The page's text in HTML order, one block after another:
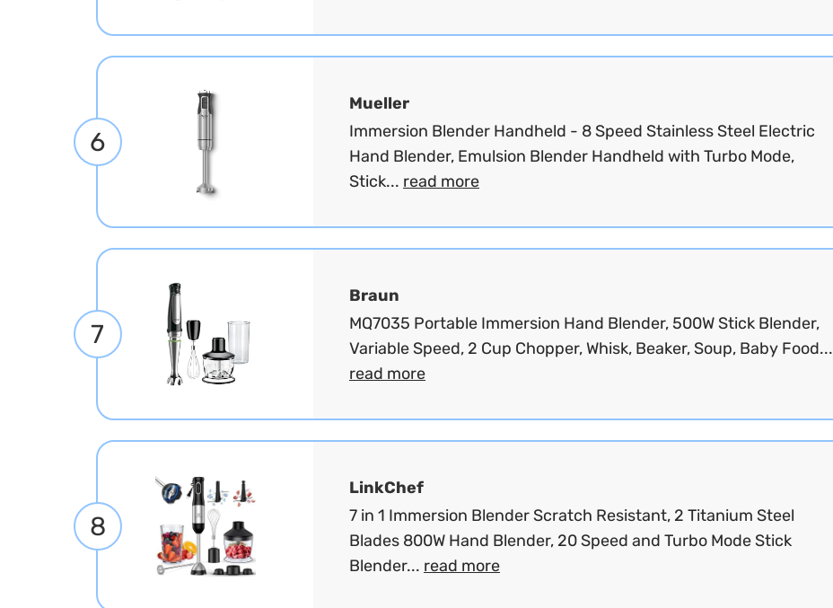
6
Mueller
Immersion Blender Handheld - 8 Speed Stainless Steel Electric
Hand Blender, Emulsion Blender Handheld with Turbo Mode,
Stick... read more
7
Braun
MQ7035 Portable Immersion Hand Blender, 500W Stick Blender,
Variable Speed, 2 Cup Chopper, Whisk, Beaker, Soup, Baby Food...
read more
8
LinkChef
7 in 1 Immersion Blender Scratch Resistant, 2 Titanium Steel
Blades 800W Hand Blender, 20 Speed and Turbo Mode Stick
Blender... read more